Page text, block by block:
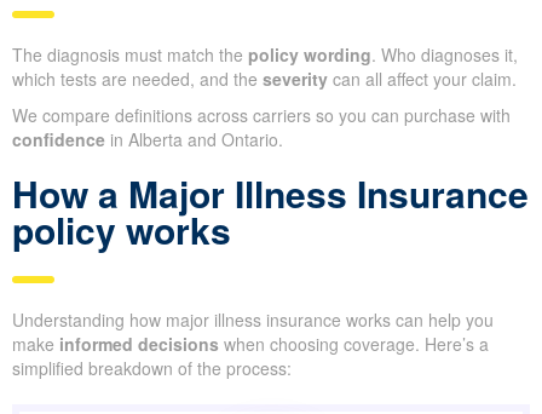
The diagnosis must match the policy wording. Who diagnoses it,
which tests are needed, and the severity can all affect your claim.
We compare definitions across carriers so you can purchase with
confidence in Alberta and Ontario.
How a Major Illness Insurance
policy works
Understanding how major illness insurance works can help you
make informed decisions when choosing coverage. Here’s a
simplified breakdown of the process: